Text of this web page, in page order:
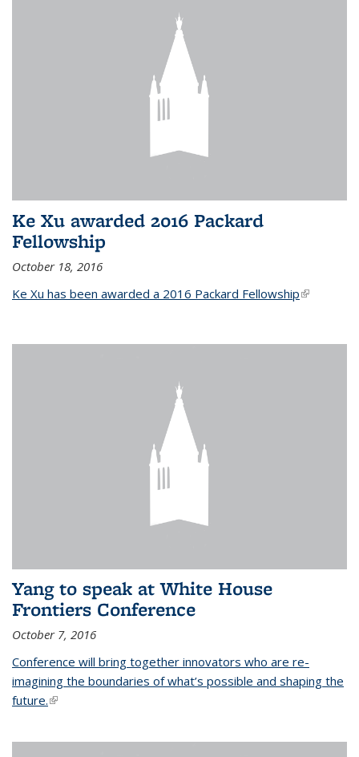
Ke Xu awarded 2016 Packard
Fellowship
October 18, 2016
Ke Xu has been awarded a 2016 Packard Fellowship(link is
Yang to speak at White House
Frontiers Conference
October 7, 2016
Conference will bring together innovators who are re-
imagining the boundaries of what’s possible and shaping the
future.(link is external)